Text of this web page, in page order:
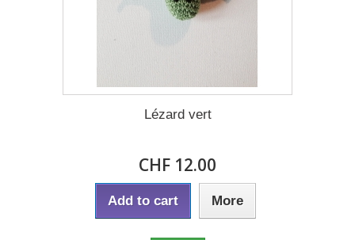
Lézard vert
CHF 12.00
Add to cart More